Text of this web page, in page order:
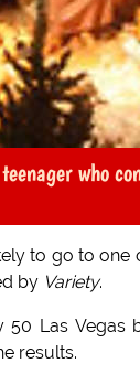
who
to go to
by Variety.
Las Vegas
results.